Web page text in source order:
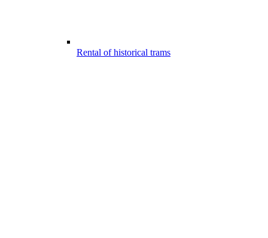
Rental of historical trams